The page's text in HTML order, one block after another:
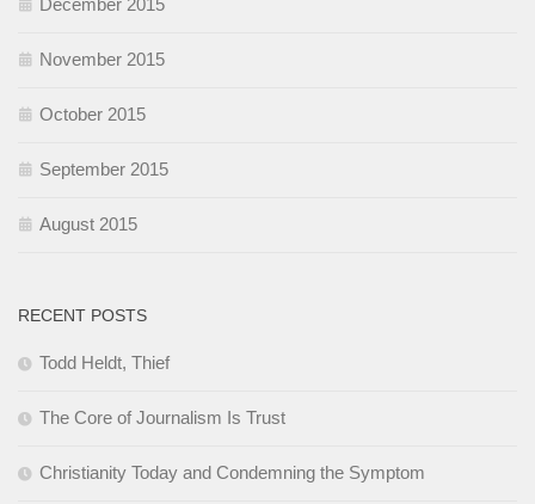
December 2015
November 2015
October 2015
September 2015
August 2015
RECENT POSTS
Todd Heldt, Thief
The Core of Journalism Is Trust
Christianity Today and Condemning the Symptom